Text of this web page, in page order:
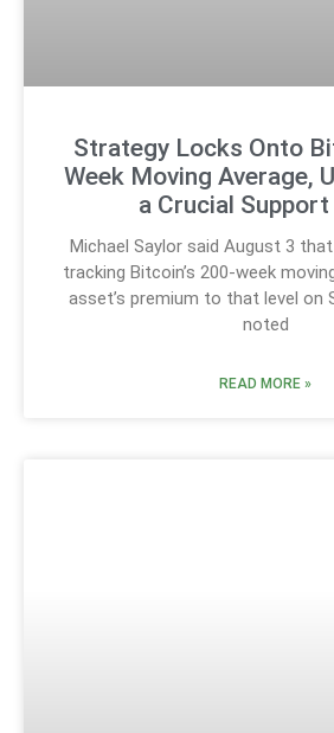
Strategy Locks Onto
Week Moving Average,
a Crucial Support
Michael Saylor said August 3
tracking Bitcoin’s 200-week
asset’s premium to that level on
noted
READ MORE »